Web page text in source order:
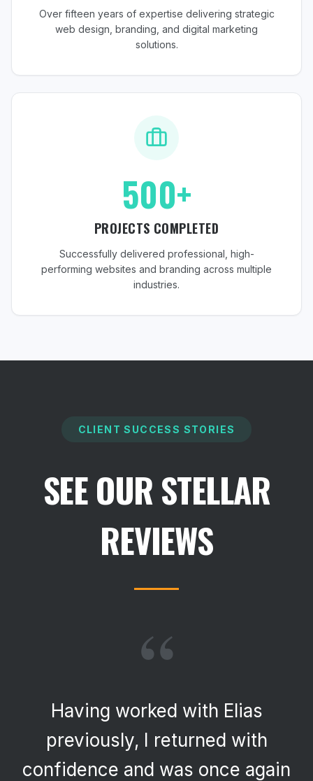
Over fifteen years of expertise delivering strategic
web design, branding, and digital marketing
solutions.
500+
PROJECTS COMPLETED
Successfully delivered professional, high-
performing websites and branding across multiple
industries.
CLIENT SUCCESS STORIES
SEE OUR STELLAR
REVIEWS
“
Having worked with Elias
previously, I returned with
confidence and was once again